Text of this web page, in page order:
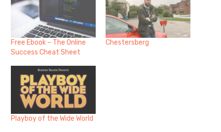
Free Ebook – The Online
Success Cheat Sheet
Chestersberg
Playboy of the Wide World